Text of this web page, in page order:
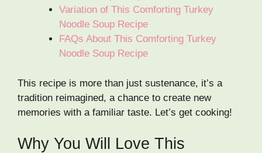
Variation of This Comforting Turkey
Noodle Soup Recipe
FAQs About This Comforting Turkey
Noodle Soup Recipe
This recipe is more than just sustenance, it’s a
tradition reimagined, a chance to create new
memories with a familiar taste. Let’s get cooking!
Why You Will Love This